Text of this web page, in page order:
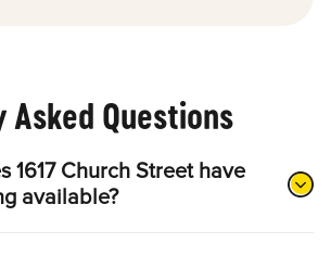
Questions
1617 Church Street have
available?